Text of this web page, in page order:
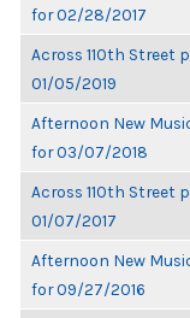
for 02/28/2017
Across 110th Street
01/05/2019
Afternoon New
for 03/07/2018
Across 110th Street
01/07/2017
Afternoon New
for 09/27/2016